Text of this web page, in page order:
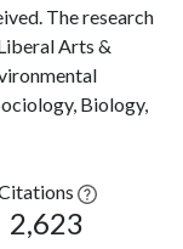
The research
Arts &
Biology,
2,623